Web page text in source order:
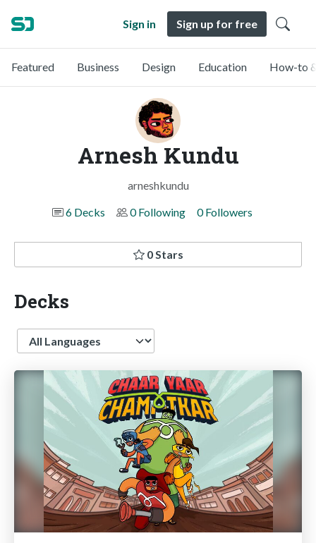
Sign in Sign up for free
Featured Business Design Education How-to
Arnesh Kundu
arneshkundu
6 Decks
0 Following 0 Followers
0 Stars
Decks
Language